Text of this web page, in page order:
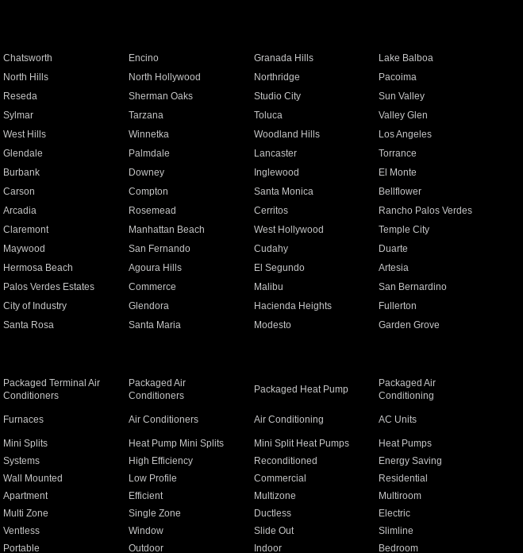
Chatsworth Encino Granada Hills
Lake Balboa
North Hills North Hollywood Northridge
Pacoima
Reseda Sherman Oaks Studio City
Sun Valley
Sylmar Tarzana Toluca
Valley Glen
West Hills Winnetka Woodland Hills
Los Angeles
Glendale Palmdale Lancaster
Torrance
Burbank Downey Inglewood
El Monte
Carson Compton Santa Monica
Bellflower
Arcadia Rosemead Cerritos
Rancho Palos Verdes
Claremont Manhattan Beach West Hollywood
Temple City
Maywood San Fernando Cudahy
Duarte
Hermosa Beach Agoura Hills El Segundo
Artesia
Palos Verdes Estates Commerce Malibu
San Bernardino
City of Industry Glendora Hacienda Heights
Fullerton
Santa Rosa Santa Maria Modesto
Garden Grove
Packaged Terminal Air
Conditioners
Packaged Air
Conditioners
Packaged Heat Pump
Packaged Air
Conditioning
Furnaces Air Conditioners Air Conditioning AC Units
Mini Splits Heat Pump Mini Splits Mini Split Heat Pumps
Heat Pumps
Systems High Efficiency Reconditioned
Energy Saving
Wall Mounted Low Profile Commercial
Residential
Apartment Efficient Multizone
Multiroom
Multi Zone Single Zone Ductless
Electric
Ventless Window Slide Out
Slimline
Portable Outdoor Indoor
Bedroom